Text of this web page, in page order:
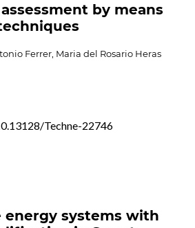
by means
Ferrer, Maria del Rosario Heras
Techne-22746
systems with